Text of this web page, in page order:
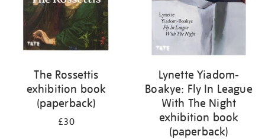
The Rossettis
exhibition book
(paperback)
£30
Lynette Yiadom-
Boakye: Fly In League
With The Night
exhibition book
(paperback)